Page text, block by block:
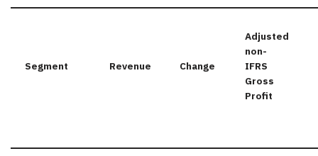
Segment Revenue Change
Adjusted
non-
IFRS
Gross
Profit